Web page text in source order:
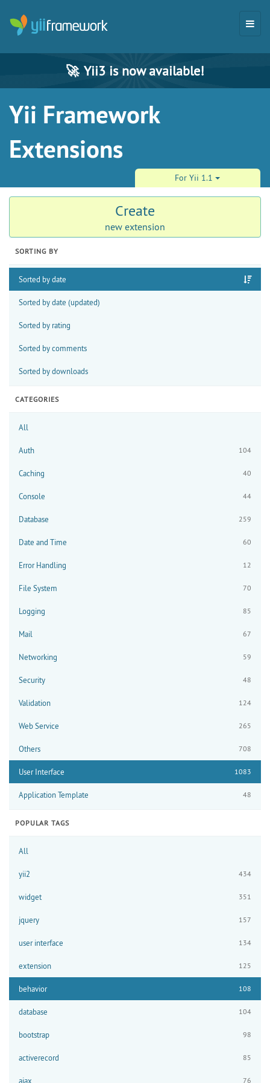
🚀 Yii3 is now available!
Yii Framework
Extensions
For Yii 1.1
Create
new extension
SORTING BY
Sorted by date
Sorted by date (updated)
Sorted by rating
Sorted by comments
Sorted by downloads
CATEGORIES
All
Auth 104
Caching 40
Console 44
Database 259
Date and Time 60
Error Handling 12
File System 70
Logging 85
Mail 67
Networking 59
Security 48
Validation 124
Web Service 265
Others 708
User Interface 1083
Application Template 48
POPULAR TAGS
All
yii2 434
widget 351
jquery 157
user interface 134
extension 125
behavior 108
database 104
bootstrap 98
activerecord 85
ajax 76